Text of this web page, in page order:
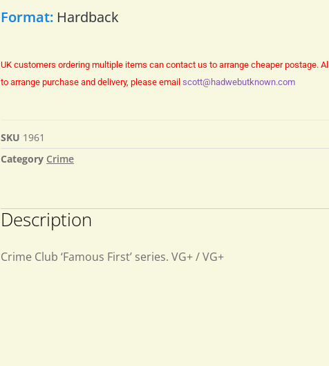
Format: Hardback
UK customers ordering multiple items can contact us to arrange cheaper postage.
to arrange purchase and delivery, please email scott@hadwebutknown.com
SKU 1961
Category Crime
Description
Crime Club ‘Famous First’ series. VG+ / VG+